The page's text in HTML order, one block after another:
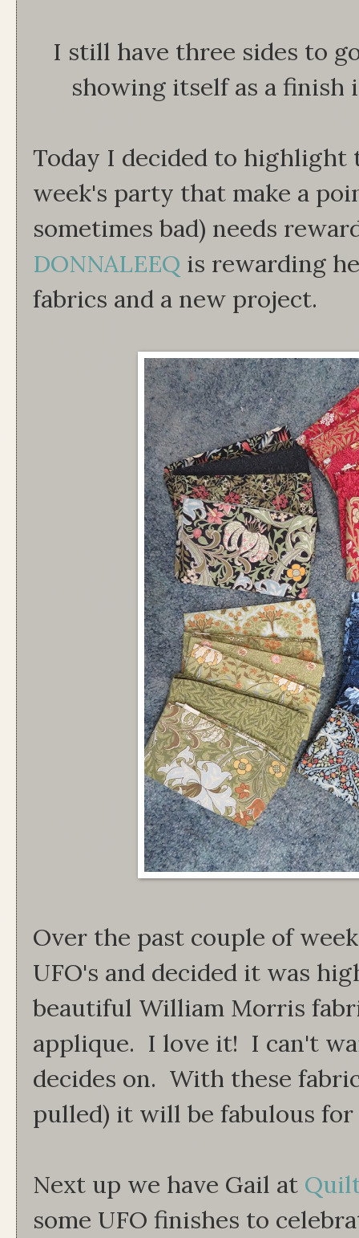
I still have three sides to
showing itself as a finish
Today I decided to
week's party that make a
sometimes bad) needs
DONNALEEQ is rewarding
fabrics and a new project.
Over the past couple of
UFO's and decided it was
beautiful William Morris
applique. I love it! I can't
decides on. With these
pulled) it will be fabulous for
Next up we have Gail at
some UFO finishes to